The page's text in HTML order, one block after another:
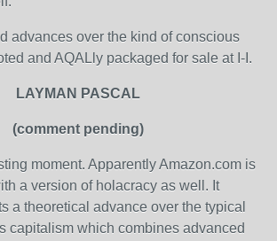
advances over the kind of conscious
and AQALly packaged for sale at I-I.
LAYMAN PASCAL
(comment pending)
moment. Apparently Amazon.com is
a version of holacracy as well. It
a theoretical advance over the typical
capitalism which combines advanced